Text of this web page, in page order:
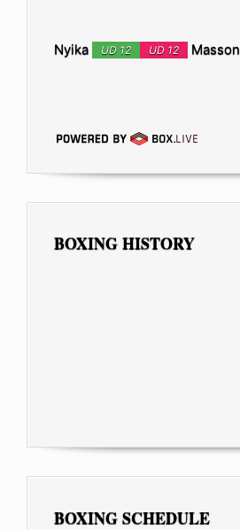
Nyika UD 12 UD 12 Masson
BOXING HISTORY
BOXING SCHEDULE